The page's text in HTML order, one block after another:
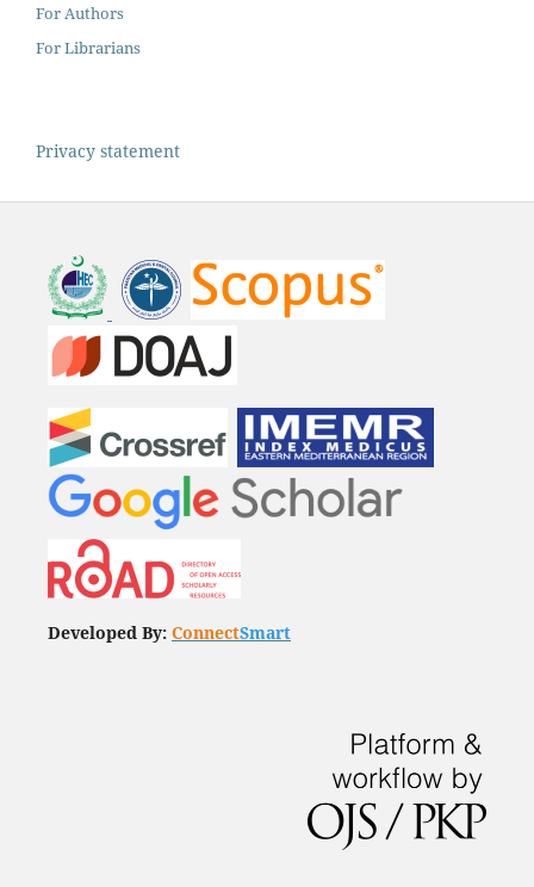
For Authors
For Librarians
Privacy statement
Developed By: ConnectSmart